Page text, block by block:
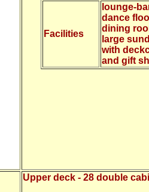
Facilities
lounge-
dance
dining
large
with
and gift
Upper deck - 28 double